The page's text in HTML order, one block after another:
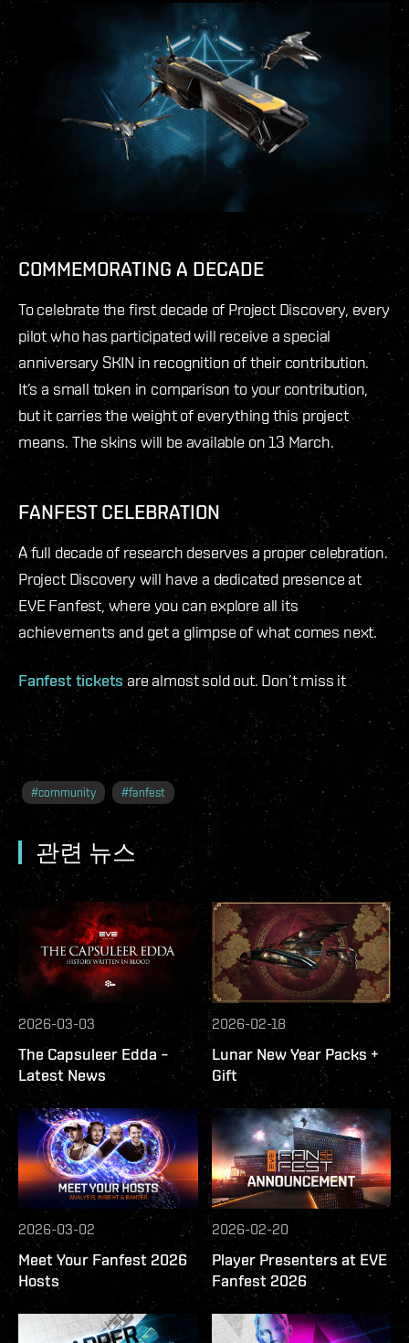
COMMEMORATING A DECADE
To celebrate the first decade of Project Discovery, every
pilot who has participated will receive a special
anniversary SKIN in recognition of their contribution.
It’s a small token in comparison to your contribution,
but it carries the weight of everything this project
means. The skins will be available on 13 March.
FANFEST CELEBRATION
A full decade of research deserves a proper celebration.
Project Discovery will have a dedicated presence at
EVE Fanfest, where you can explore all its
achievements and get a glimpse of what comes next.
Fanfest tickets are almost sold out. Don’t miss it
#community #fanfest
관련 뉴스
2026-03-03
The Capsuleer Edda –
Latest News
2026-02-18
Lunar New Year Packs +
Gift
2026-03-02
Meet Your Fanfest 2026
Hosts
2026-02-20
Player Presenters at EVE
Fanfest 2026